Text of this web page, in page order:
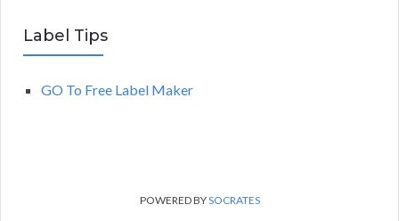
Label Tips
GO To Free Label Maker
POWERED BYSOCRATES